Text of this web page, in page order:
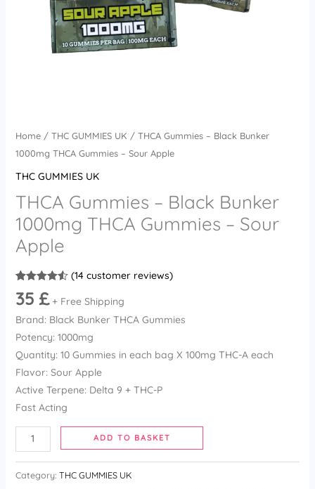
Home/ THC GUMMIES UK / THCA Gummies – Black Bunker
1000mg THCA Gummies – Sour Apple
THC GUMMIES UK
THCA Gummies – Black Bunker
1000mg THCA Gummies – Sour
Apple
Rated
4.50
out of 5
14
customer
(14 customer reviews)
35 £ + Free Shipping
Brand: Black Bunker THCA Gummies
Potency: 1000mg
Quantity: 10 Gummies in each bag X 100mg THC-A each
Flavor: Sour Apple
Active Terpene: Delta 9 + THC-P
Fast Acting
quantity
ADD TO BASKET
Category: THC GUMMIES UK